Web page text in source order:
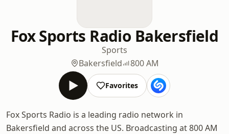
Fox Sports Radio Bakersfield
Sports
Bakersfield
800 AM
Favorites
Fox Sports Radio is a leading radio network in
Bakersfield and across the US. Broadcasting at 800 AM